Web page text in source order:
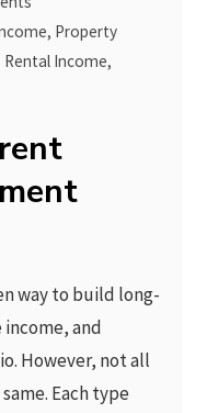
, Property
Rental Income,
way to build long-
and
However, not all
Each type